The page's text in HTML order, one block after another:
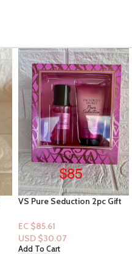
Victoria Secret Bombshell
Olay Indulgent Moisture
Bodywash Bundle
EC $141.01
USD $49.52
Add To Cart